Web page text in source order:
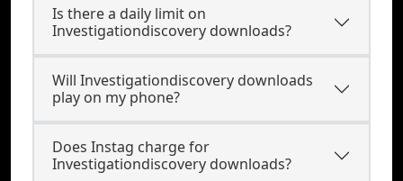
Is there a daily limit on
Investigationdiscovery downloads?
Will Investigationdiscovery downloads
play on my phone?
Does Instag charge for
Investigationdiscovery downloads?